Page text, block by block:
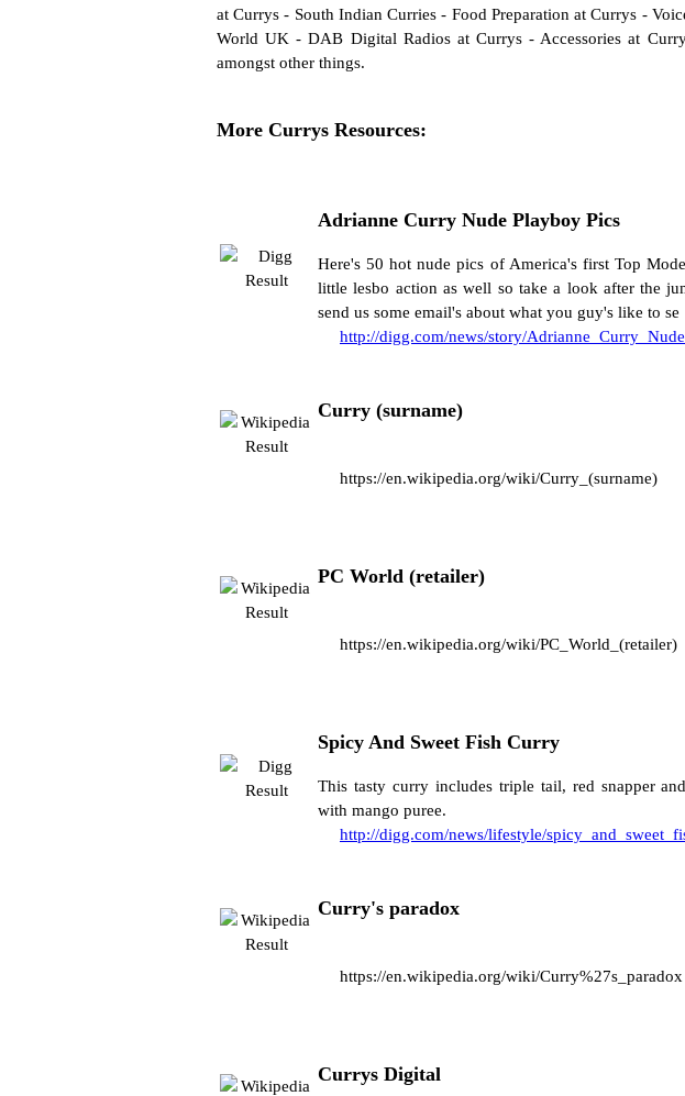
at Currys - South Indian Curries- Food Preparation at Currys -
World UK -DAB Digital Radios at Currys- Accessories at
amongst other things.
More Currys Resources:
Adrianne Curry Nude Playboy Pics
Here's 50 hot nude pics of America's first Top
little lesbo action as well so take a look after the
send us some email's about what you guy's like to se
http://digg.com/news/story/
Curry (surname)
https://en.wikipedia.org/wiki/Curry_(surname)
PC World (retailer)
https://en.wikipedia.org/wiki/PC_World_(retailer)
Spicy And Sweet Fish Curry
This tasty curry includes triple tail, red snapper
with mango puree.
http://digg.com/news/lifestyle/
Curry's paradox
https://en.wikipedia.org/wiki/Curry%27s_paradox
Currys Digital